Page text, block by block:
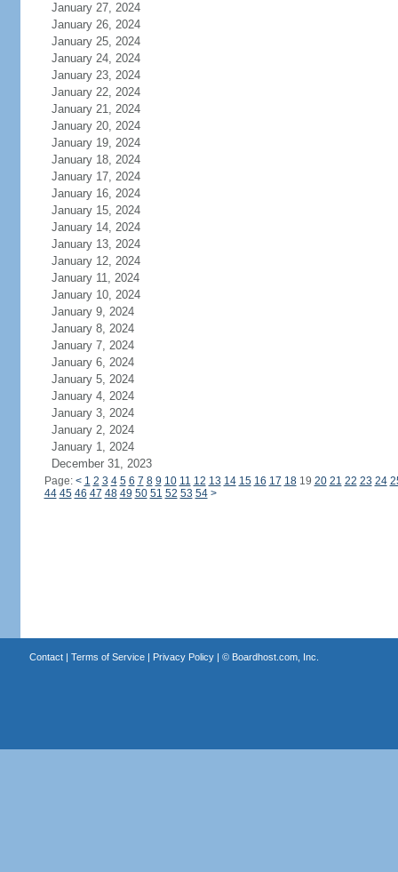
January 27, 2024
January 26, 2024
January 25, 2024
January 24, 2024
January 23, 2024
January 22, 2024
January 21, 2024
January 20, 2024
January 19, 2024
January 18, 2024
January 17, 2024
January 16, 2024
January 15, 2024
January 14, 2024
January 13, 2024
January 12, 2024
January 11, 2024
January 10, 2024
January 9, 2024
January 8, 2024
January 7, 2024
January 6, 2024
January 5, 2024
January 4, 2024
January 3, 2024
January 2, 2024
January 1, 2024
December 31, 2023
Page: < 1 2 3 4 5 6 7 8 9 10 11 12 13 14 15 16 17 1819 20 21 22 23 24
44 45 46 47 48 49 50 51 52 53 54 >
Contact| Terms of Service| Privacy Policy| © Boardhost.com, Inc.